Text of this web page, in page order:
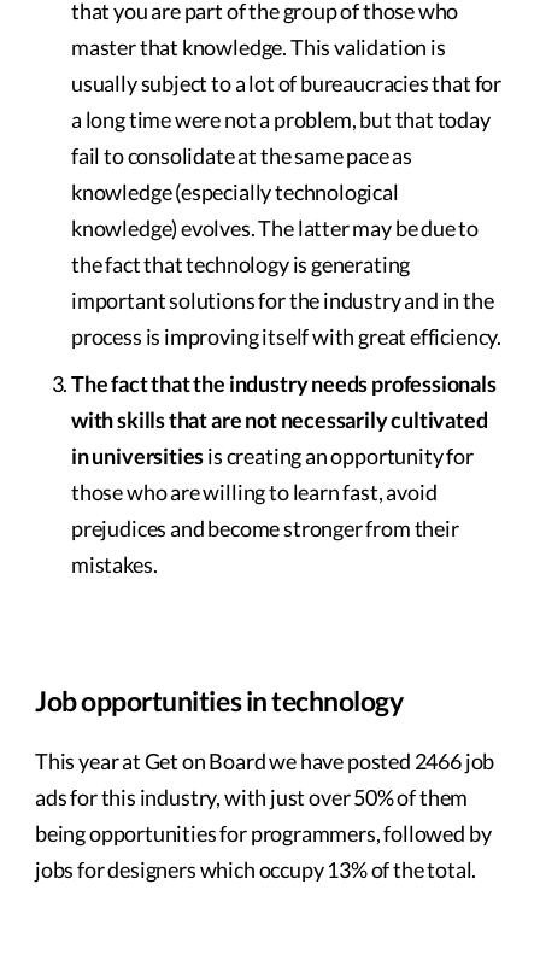
that you are part of the group of those who
master that knowledge. This validation is
usually subject to a lot of bureaucracies that for
a long time were not a problem, but that today
fail to consolidate at the same pace as
knowledge (especially technological
knowledge) evolves. The latter may be due to
the fact that technology is generating
important solutions for the industry and in the
process is improving itself with great efficiency.
The fact that the industry needs professionals
with skills that are not necessarily cultivated
in universitiesis creating an opportunity for
those who are willing to learn fast, avoid
prejudices and become stronger from their
mistakes.
Job opportunities in technology
This year at Get on Board we have posted 2466 job
ads for this industry, with just over 50% of them
being opportunities for programmers, followed by
jobs for designers which occupy 13% of the total.